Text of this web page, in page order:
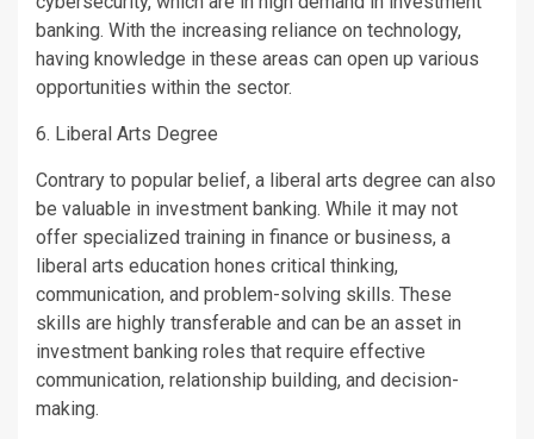
banking. With the increasing reliance on technology,
having knowledge in these areas can open up various
opportunities within the sector.
6. Liberal Arts Degree
Contrary to popular belief, a liberal arts degree can also
be valuable in investment banking. While it may not
offer specialized training in finance or business, a
liberal arts education hones critical thinking,
communication, and problem-solving skills. These
skills are highly transferable and can be an asset in
investment banking roles that require effective
communication, relationship building, and decision-
making.